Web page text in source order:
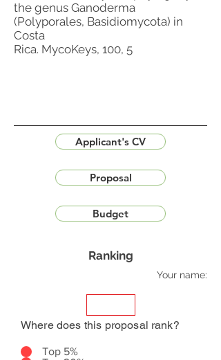
the genus Ganoderma
(Polyporales, Basidiomycota) in
Costa
Rica. MycoKeys, 100, 5
Applicant's CV
Proposal
Budget
Ranking
Your name:
Where does this proposal rank?
Top 5%